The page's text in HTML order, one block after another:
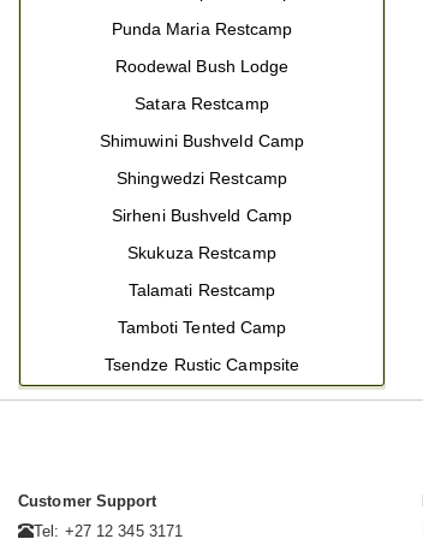
Punda Maria Restcamp
Roodewal Bush Lodge
Satara Restcamp
Shimuwini Bushveld Camp
Shingwedzi Restcamp
Sirheni Bushveld Camp
Skukuza Restcamp
Talamati Restcamp
Tamboti Tented Camp
Tsendze Rustic Campsite
Customer Support
Tel: +27 12 345 3171